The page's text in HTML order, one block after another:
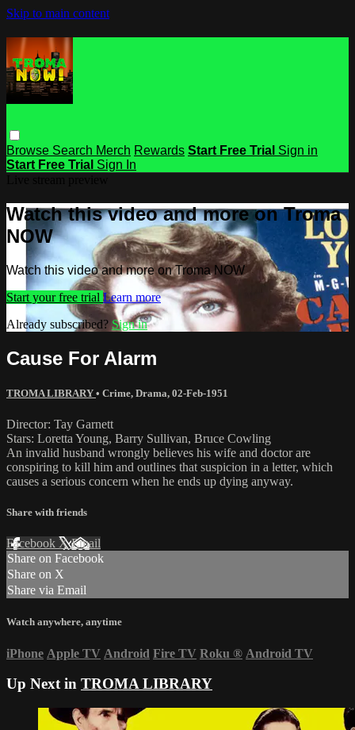
Skip to main content
Browse Search Merch Rewards Start Free Trial Sign in
Start Free Trial Sign In
Watch this video and more on Troma
NOW
Watch this video and more on Troma NOW
Start your free trial Learn more
Already subscribed? Sign in
Cause For Alarm
TROMA LIBRARY • Crime, Drama, 02-Feb-1951
Director: Tay Garnett
Stars: Loretta Young, Barry Sullivan, Bruce Cowling
An invalid husband wrongly believes his wife and doctor are
conspiring to kill him and outlines that suspicion in a letter, which
causes a serious concern when he ends up dying anyway.
Share with friends
Facebook XEmail
Share on Facebook
Share on X
Share via Email
Watch anywhere, anytime
iPhone Apple TV Android Fire TV Roku ® Android TV
Up Next in TROMA LIBRARY